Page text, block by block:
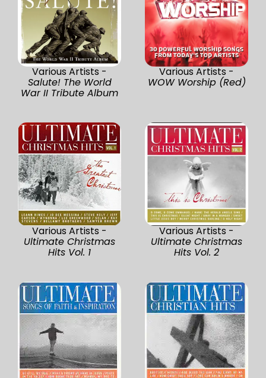
Various Artists -
Salute! The World
War II Tribute Album
Various Artists -
WOW Worship (Red)
Various Artists -
Ultimate Christmas
Hits Vol. 1
Various Artists -
Ultimate Christmas
Hits Vol. 2